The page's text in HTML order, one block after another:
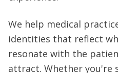
We help medical
identities that reflect
resonate with the
attract. Whether you're